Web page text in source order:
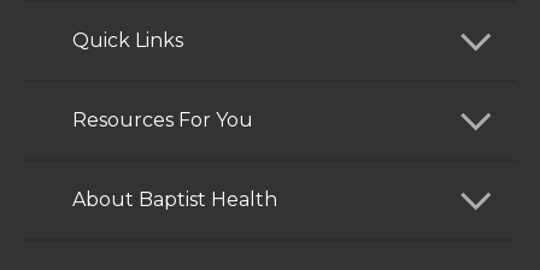
Quick Links
Find a Doctor
Services
Resources For You
Patients and Visitors
About Baptist Health